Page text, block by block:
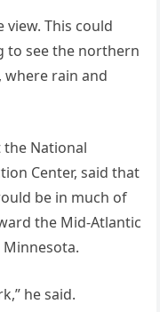
view. This could
to see the northern
where rain and
the National
Center, said that
be in much of
the Mid-Atlantic
he said.